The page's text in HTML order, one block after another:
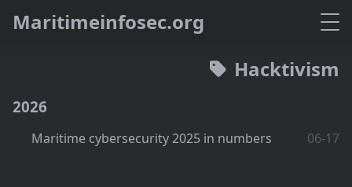
Maritimeinfosec.org
Hacktivism
2026
Maritime cybersecurity 2025 in numbers 06-17